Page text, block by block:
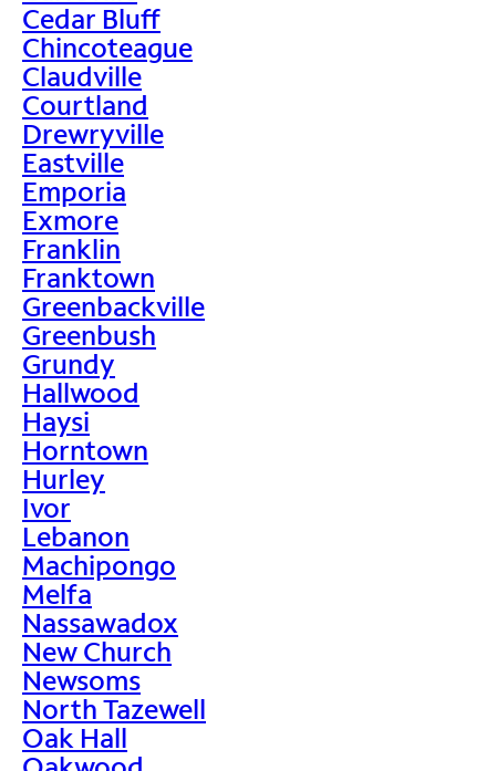
Cedar Bluff
Chincoteague
Claudville
Courtland
Drewryville
Eastville
Emporia
Exmore
Franklin
Franktown
Greenbackville
Greenbush
Grundy
Hallwood
Haysi
Horntown
Hurley
Ivor
Lebanon
Machipongo
Melfa
Nassawadox
New Church
Newsoms
North Tazewell
Oak Hall